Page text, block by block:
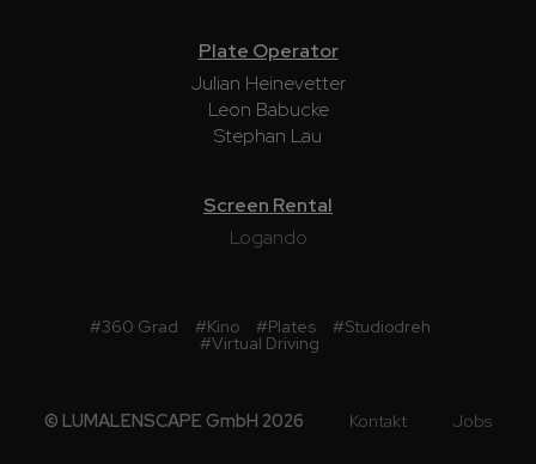
Plate Operator
Julian Heinevetter
Leon Babucke
Stephan Lau
Screen Rental
Logando
#360 Grad #Kino #Plates #Studiodreh
#Virtual Driving
© LUMALENSCAPE GmbH 2026 Kontakt Jobs